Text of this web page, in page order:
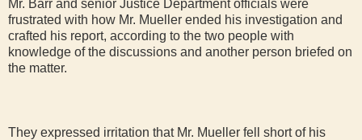
Mr. Barr and senior Justice Department officials were
frustrated with how Mr. Mueller ended his investigation and
crafted his report, according to the two people with
knowledge of the discussions and another person briefed on
the matter.
They expressed irritation that Mr. Mueller fell short of his